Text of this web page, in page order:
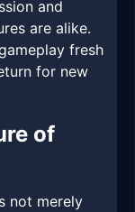
and
are alike.
fresh
for new
of
not merely